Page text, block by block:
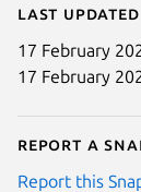
Last updated
17 February
17 February
Report a
Report this